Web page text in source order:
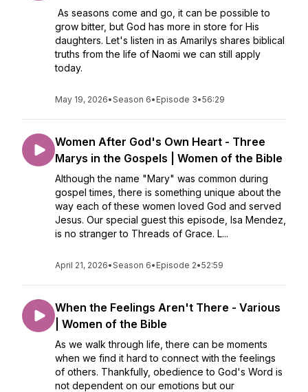
As seasons come and go, it can be possible to
grow bitter, but God has more in store for His
daughters. Let's listen in as Amarilys shares biblical
truths from the life of Naomi we can still apply
today.
May 19, 2026•Season 6• Episode 3•56:29
Women After God's Own Heart - Three
Marys in the Gospels | Women of the Bible
Although the name "Mary" was common during
gospel times, there is something unique about the
way each of these women loved God and served
Jesus. Our special guest this episode, Isa Mendez,
is no stranger to Threads of Grace. L...
April 21, 2026•Season 6• Episode 2•52:59
When the Feelings Aren't There - Various
| Women of the Bible
As we walk through life, there can be moments
when we find it hard to connect with the feelings
of others. Thankfully, obedience to God's Word is
not dependent on our emotions but our